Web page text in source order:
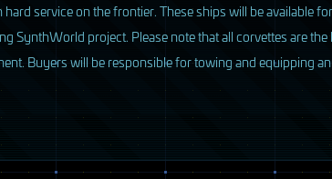
hard service on the frontier. These ships will be available
SynthWorld project. Please note that all corvettes are
Buyers will be responsible for towing and equipping